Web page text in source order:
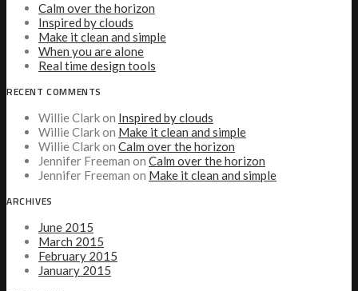
Calm over the horizon
Inspired by clouds
Make it clean and simple
When you are alone
Real time design tools
RECENT COMMENTS
Willie Clarkon Inspired by clouds
Willie Clarkon Make it clean and simple
Willie Clarkon Calm over the horizon
Jennifer Freeman on Calm over the horizon
Jennifer Freeman on Make it clean and simple
ARCHIVES
June 2015
March 2015
February 2015
January 2015